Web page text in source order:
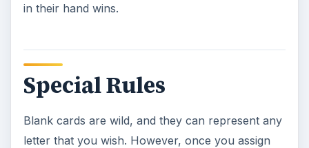
in their hand wins.
Special Rules
Blank cards are wild, and they can represent any
letter that you wish. However, once you assign